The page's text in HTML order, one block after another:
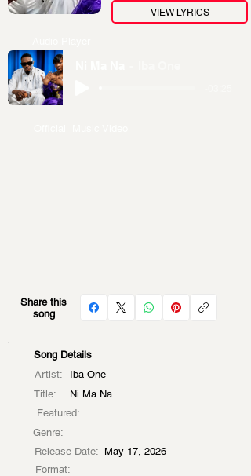
VIEW LYRICS
Share this
song
Song Details
Artist:
Iba One
Title:
Ni Ma Na
Featured:
Genre:
Release Date: May 17, 2026
Format: